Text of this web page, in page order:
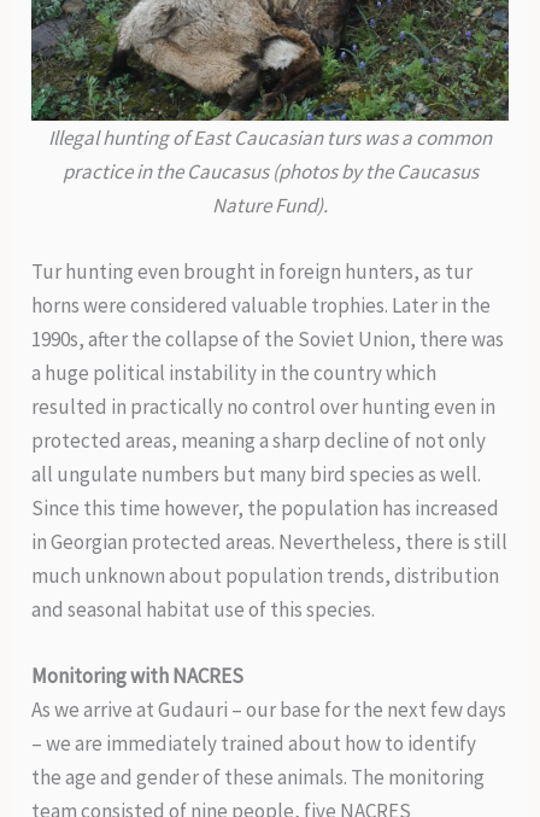
Illegal hunting of East Caucasian turs was a common
practice in the Caucasus (photos by the Caucasus
Nature Fund).
Tur hunting even brought in foreign hunters, as tur
horns were considered valuable trophies. Later in the
1990s, after the collapse of the Soviet Union, there was
a huge political instability in the country which
resulted in practically no control over hunting even in
protected areas, meaning a sharp decline of not only
all ungulate numbers but many bird species as well.
Since this time however, the population has increased
in Georgian protected areas. Nevertheless, there is still
much unknown about population trends, distribution
and seasonal habitat use of this species.
Monitoring with NACRES
As we arrive at Gudauri – our base for the next few days
– we are immediately trained about how to identify
the age and gender of these animals. The monitoring
team consisted of nine people, five NACRES